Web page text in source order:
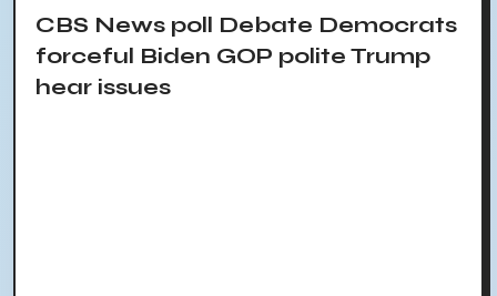
CBS News poll Debate Democrats
forceful Biden GOP polite Trump
hear issues